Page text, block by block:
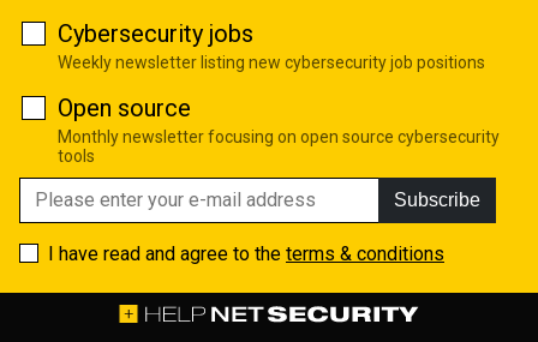
Cybersecurity jobs
Weekly newsletter listing new cybersecurity job positions
Open source
Monthly newsletter focusing on open source cybersecurity
tools
Subscribe
I have read and agree to the terms & conditions